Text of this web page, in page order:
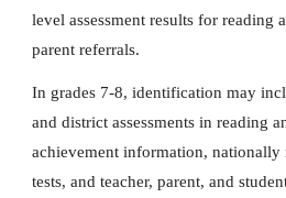
level assessment results for reading
parent referrals.
In grades 7-8, identification may
and district assessments in reading
achievement information, nationally
tests, and teacher, parent, and